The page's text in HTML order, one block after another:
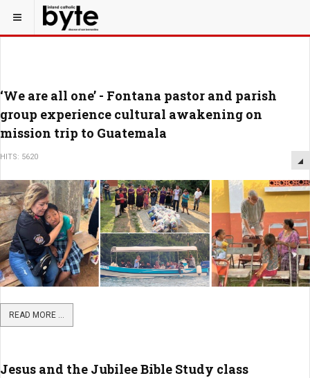
‘We are all one’ - Fontana pastor and parish
group experience cultural awakening on
mission trip to Guatemala
HITS: 5620
READ MORE ...
Jesus and the Jubilee Bible Study class